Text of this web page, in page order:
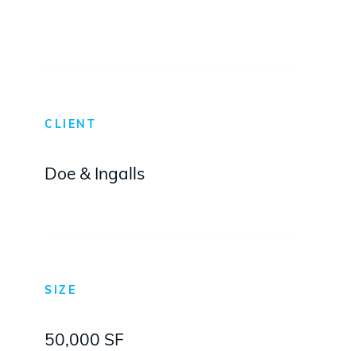
CLIENT
Doe & Ingalls
SIZE
50,000 SF